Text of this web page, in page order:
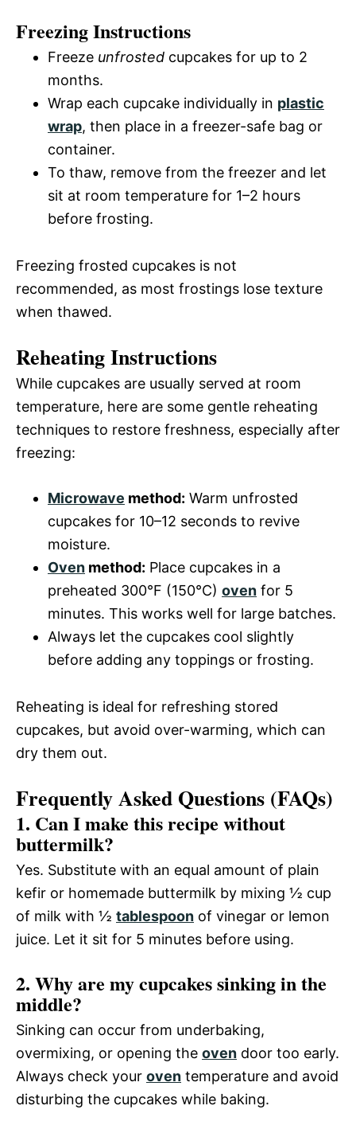
Freezing Instructions
Freeze unfrosted cupcakes for up to 2
months.
Wrap each cupcake individually in plastic
wrap, then place in a freezer-safe bag or
container.
To thaw, remove from the freezer and let
sit at room temperature for 1–2 hours
before frosting.
Freezing frosted cupcakes is not
recommended, as most frostings lose texture
when thawed.
Reheating Instructions
While cupcakes are usually served at room
temperature, here are some gentle reheating
techniques to restore freshness, especially after
freezing:
Microwave method: Warm unfrosted
cupcakes for 10–12 seconds to revive
moisture.
Oven method: Place cupcakes in a
preheated 300°F (150°C) oven for 5
minutes. This works well for large batches.
Always let the cupcakes cool slightly
before adding any toppings or frosting.
Reheating is ideal for refreshing stored
cupcakes, but avoid over-warming, which can
dry them out.
Frequently Asked Questions (FAQs)
1. Can I make this recipe without
buttermilk?
Yes. Substitute with an equal amount of plain
kefir or homemade buttermilk by mixing ½ cup
of milk with ½ tablespoon of vinegar or lemon
juice. Let it sit for 5 minutes before using.
2. Why are my cupcakes sinking in the
middle?
Sinking can occur from underbaking,
overmixing, or opening the oven door too early.
Always check your oven temperature and avoid
disturbing the cupcakes while baking.